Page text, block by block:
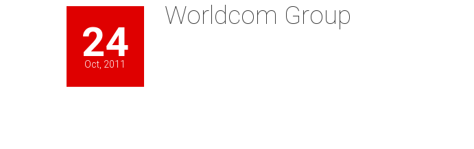
24
Oct, 2011
Worldcom Group